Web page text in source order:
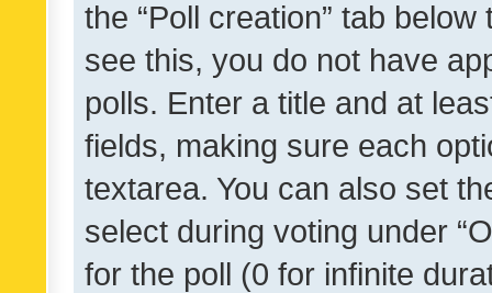
the “Poll creation” tab
see this, you do not have
polls. Enter a title and at
fields, making sure each
textarea. You can also set
select during voting under
for the poll (0 for infinite